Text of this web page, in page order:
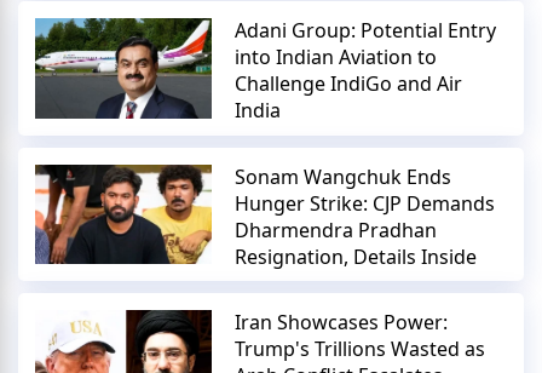
Adani Group: Potential Entry
into Indian Aviation to
Challenge IndiGo and Air
India
Sonam Wangchuk Ends
Hunger Strike: CJP Demands
Dharmendra Pradhan
Resignation, Details Inside
Iran Showcases Power:
Trump's Trillions Wasted as